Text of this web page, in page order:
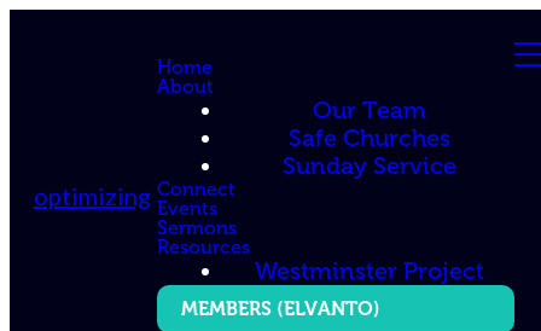
optimizing
Home
About
Our Team
Safe Churches
Sunday Service
Connect
Events
Sermons
Resources
Westminster Project
MEMBERS (ELVANTO)